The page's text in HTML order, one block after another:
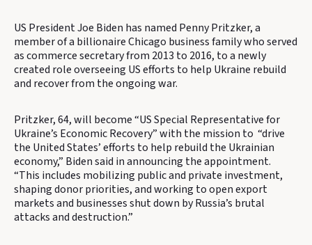
US President Joe Biden has named Penny Pritzker, a
member of a billionaire Chicago business family who served
as commerce secretary from 2013 to 2016, to a newly
created role overseeing US efforts to help Ukraine rebuild
and recover from the ongoing war.
Pritzker, 64, will become “US Special Representative for
Ukraine’s Economic Recovery” with the mission to “drive
the United States’ efforts to help rebuild the Ukrainian
economy,” Biden said in announcing the appointment.
“This includes mobilizing public and private investment,
shaping donor priorities, and working to open export
markets and businesses shut down by Russia’s brutal
attacks and destruction.”